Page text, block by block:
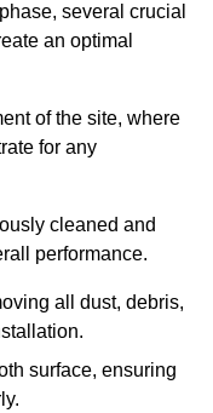
several crucial
an optimal
of the site, where
for any
cleaned and
performance.
all dust, debris,
surface, ensuring